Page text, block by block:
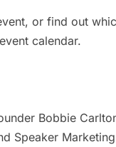
or find out
calendar.
Bobbie
Speaker